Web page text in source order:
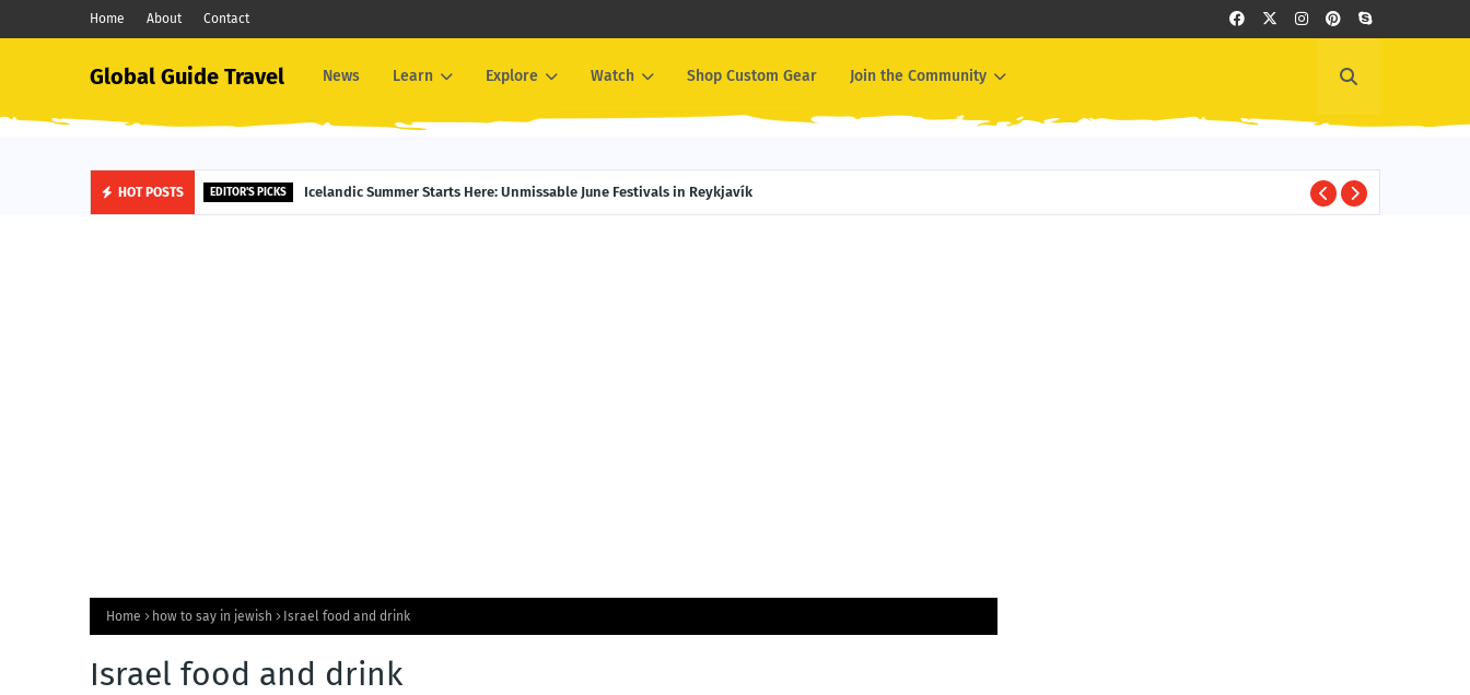
Home About Contact
Global Guide Travel News Learn Explore Watch Shop Custom Gear Join the Community
HOT POSTS EDITOR'S PICKS Icelandic Summer Starts Here: Unmissable June Festivals in Reykjavík
ALASKA TRAVEL Midnight Sun Magic: Top June Experiences You Can Only Have in Alaska
Home how to say in jewish Israel food and drink
Israel food and drink